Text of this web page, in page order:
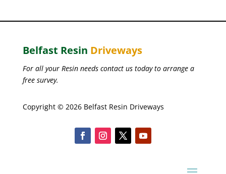
Belfast Resin Driveways
For all your Resin needs contact us today to arrange a
free survey.
Copyright © 2026 Belfast Resin Driveways